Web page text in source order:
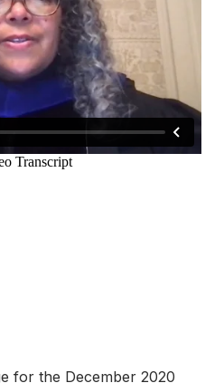
for the December 2020